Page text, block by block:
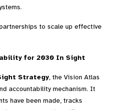
to scale up effective
for 2030 In Sight
Strategy, the Vision Atlas
accountability mechanism. It
have been made, tracks